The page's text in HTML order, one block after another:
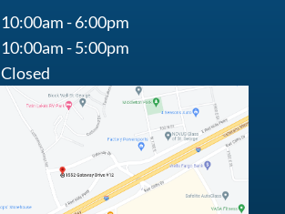
10:00am - 6:00pm
10:00am - 5:00pm
Closed